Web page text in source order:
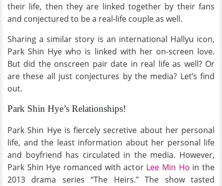
their life, then they are linked together by their fans
and conjectured to be a real-life couple as well.
Sharing a similar story is an international Hallyu icon,
Park Shin Hye who is linked with her on-screen love.
But did the onscreen pair date in real life as well? Or
are these all just conjectures by the media? Let’s find
out.
Park Shin Hye’s Relationships!
Park Shin Hye is fiercely secretive about her personal
life, and the least information about her personal life
and boyfriend has circulated in the media. However,
Park Shin Hye romanced with actor Lee Min Ho in the
2013 drama series “The Heirs." The show tasted